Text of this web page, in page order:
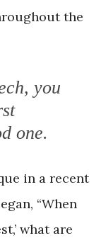
the
you
one.
in a recent
“When
what are